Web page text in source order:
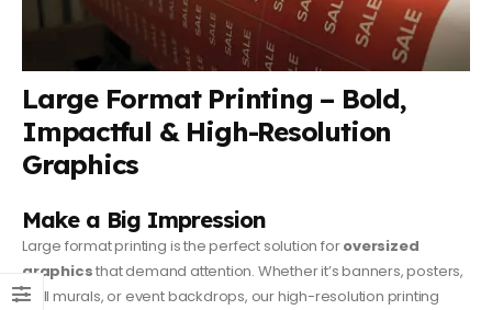
Large Format Printing – Bold,
Impactful & High-Resolution
Graphics
Make a Big Impression
Large format printing is the perfect solution foroversized
graphicsthat demand attention. Whether it’s banners, posters,
wall murals, or event backdrops, our high-resolution printing